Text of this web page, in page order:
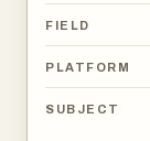
FIELD
PLATFORM
SUBJECT